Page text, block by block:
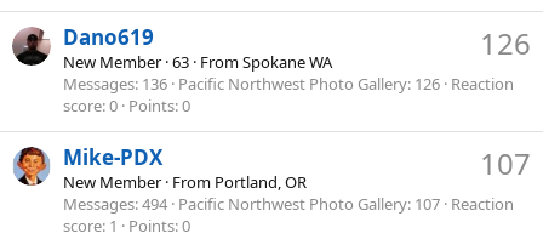
126
Dano619
New Member ·63 · FromSpokane WA
Messages 136 Pacific Northwest Photo Gallery 126 Reaction
score 0 Points 0
107
Mike-PDX
New Member · From Portland, OR
Messages 494 Pacific Northwest Photo Gallery 107 Reaction
score 1 Points 0